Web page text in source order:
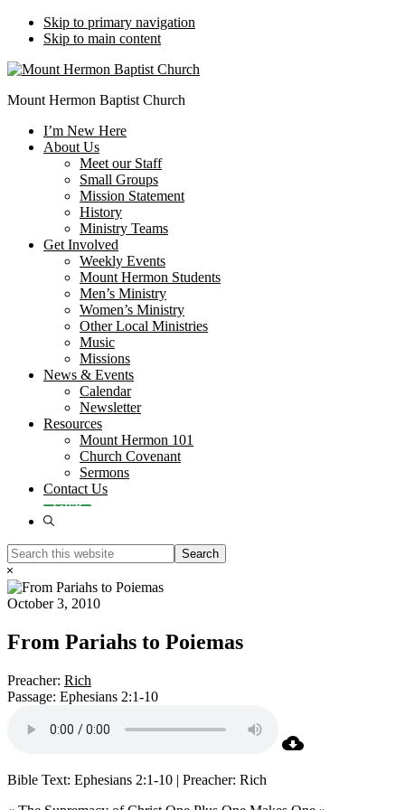
Skip to primary navigation
Skip to main content
Mount Hermon Baptist Church
I’m New Here
About Us
Meet our Staff
Small Groups
Mission Statement
History
Ministry Teams
Get Involved
Weekly Events
Mount Hermon Students
Men’s Ministry
Women’s Ministry
Other Local Ministries
Music
Missions
News & Events
Calendar
Newsletter
Resources
Mount Hermon 101
Church Covenant
Sermons
Contact Us
Give
Show
Search
this
website
Hide
Search
October 3, 2010
From Pariahs to Poiemas
Preacher: Rich
Passage: Ephesians 2:1-10
Bible Text: Ephesians 2:1-10 | Preacher: Rich